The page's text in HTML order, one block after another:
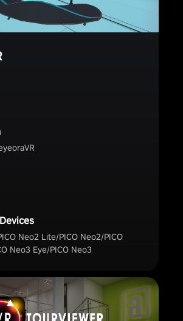
Neo2 Lite/PICO Neo2/PICO
Neo3 Eye/PICO Neo3